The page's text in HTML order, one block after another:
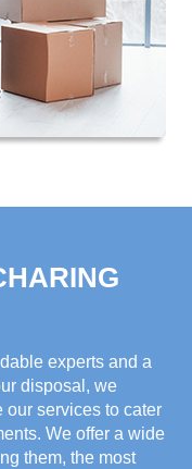
experts and a
disposal, we
our services to cater
We offer a wide
them, the most